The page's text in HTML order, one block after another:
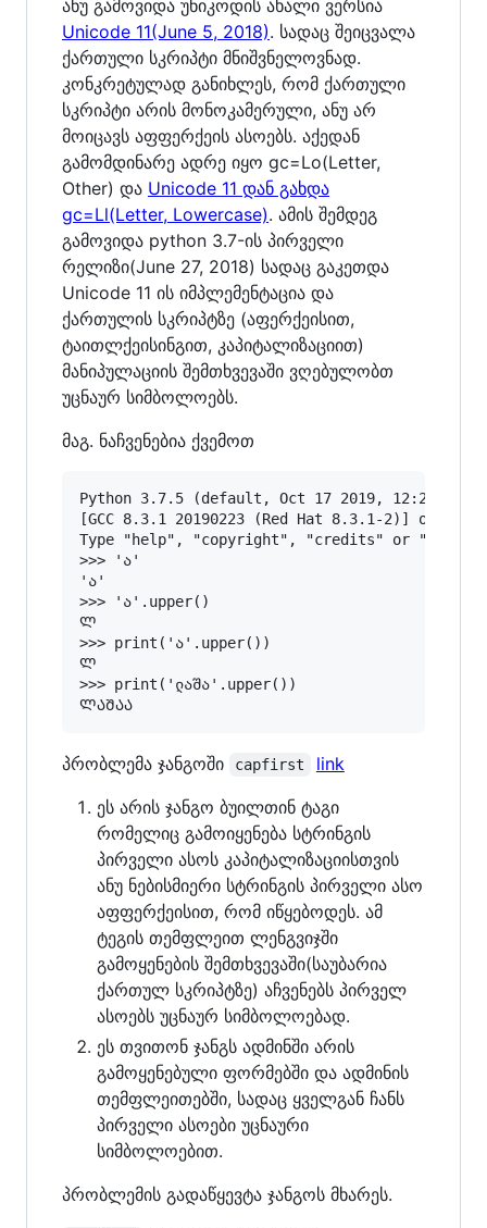
ანუ გამოვიდა უნიკოდის ახალი ვერსია
Unicode 11(June 5, 2018). სადაც შეიცვალა
ქართული სკრიპტი მნიშვნელოვნად.
კონკრეტულად განიხლეს, რომ ქართული
სკრიპტი არის მონოკამერული, ანუ არ
მოიცავს აფფერქეის ასოებს. აქედან
გამომდინარე ადრე იყო gc=Lo(Letter,
Other) და Unicode 11 დან გახდა
gc=Ll(Letter, Lowercase). ამის შემდეგ
გამოვიდა python 3.7-ის პირველი
რელიზი(June 27, 2018) სადაც გაკეთდა
Unicode 11 ის იმპლემენტაცია და
ქართულის სკრიპტზე (აფერქეისით,
ტაითლქეისინგით, კაპიტალიზაციით)
მანიპულაციის შემთხვევაში ვღებულობთ
უცნაურ სიმბოლოებს.
მაგ. ნაჩვენებია ქვემოთ
Python 3.7.5 (default, Oct 17 2019, 12:21:00)
[GCC 8.3.1 20190223 (Red Hat 8.3.1-2)] on linux
Type "help", "copyright", "credits" or
>>> 'ა'
'ა'
>>> 'ა'.upper()
Ლ
>>> print('ა'.upper())
Ლ
>>> print('ლაშა'.upper())
პრობლემა ჯანგოში capfirst
link
ეს არის ჯანგო ბუილთინ ტაგი
რომელიც გამოიყენება სტრინგის
პირველი ასოს კაპიტალიზაციისთვის
ანუ ნებისმიერი სტრინგის პირველი ასო
აფფერქეისით, რომ იწყებოდეს. ამ
ტეგის თემფლეით ლენგვიჯში
გამოყენების შემთხვევაში(საუბარია
ქართულ სკრიპტზე) აჩვენებს პირველ
ასოებს უცნაურ სიმბოლოებად.
ეს თვითონ ჯანგს ადმინში არის
გამოყენებული ფორმებში და ადმინის
თემფლეითებში, სადაც ყველგან ჩანს
პირველი ასოები უცნაური
სიმბოლოებით.
პრობლემის გადაწყევტა ჯანგოს მხარეს.